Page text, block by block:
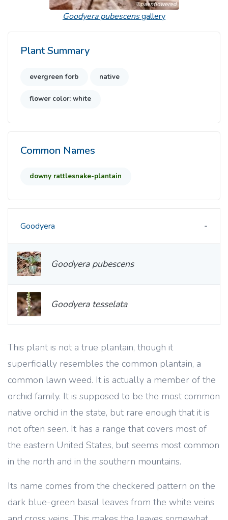
This plant is not a true plantain, though it
superficially resembles the common plantain, a
common lawn weed. It is actually a member of the
orchid family. It is supposed to be the most common
native orchid in the state, but rare enough that it is
not often seen. It has a range that covers most of
the eastern United States, but seems most common
in the north and in the southern mountains.
Its name comes from the checkered pattern on the
dark blue-green basal leaves from the white veins
Goodyera pubescensgallery
Plant Summary
evergreen forb native
flower color: white
Common Names
downy rattlesnake-plantain
Goodyera
Goodyera pubescens
Goodyera tesselata